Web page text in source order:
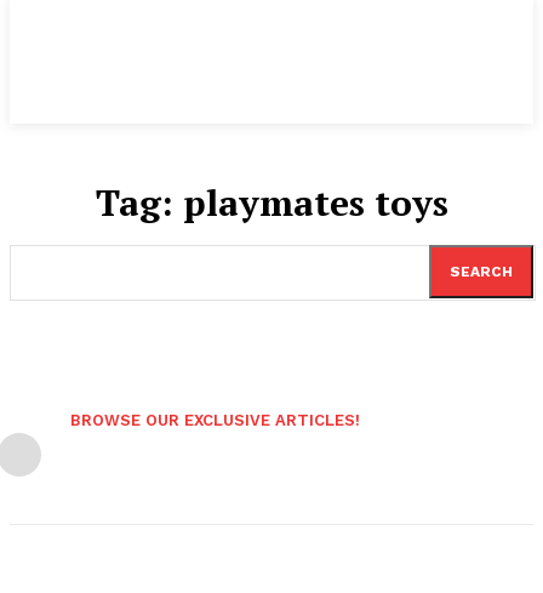
Tag: playmates toys
SEARCH
BROWSE OUR EXCLUSIVE ARTICLES!